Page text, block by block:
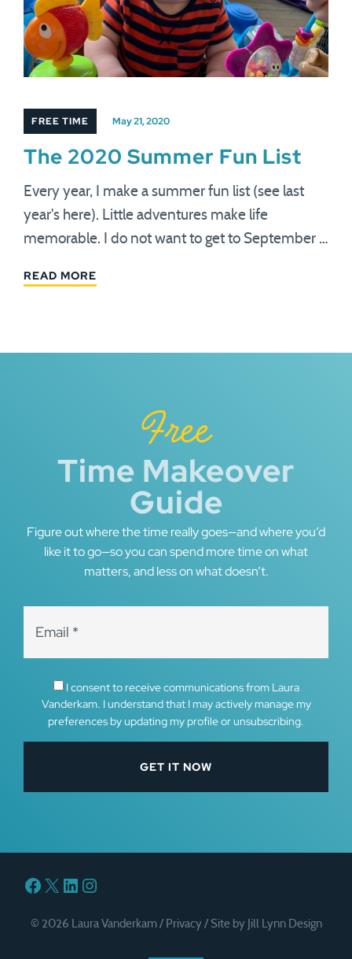
FREE TIME May 21, 2020
The 2020 Summer Fun List
Every year, I make a summer fun list (see last
year's here). Little adventures make life
memorable. I do not want to get to September …
READ MORE
Free
Time Makeover
Guide
Figure out where the time really goes—and where you’d
like it to go—so you can spend more time on what
matters, and less on what doesn’t.
I consent to receive communications from Laura
Vanderkam. I understand that I may actively manage my
preferences by updating my profile or unsubscribing.
Facebook
X LinkedIn
Instagram
© 2026 Laura Vanderkam / Privacy/ Site by Jill Lynn Design